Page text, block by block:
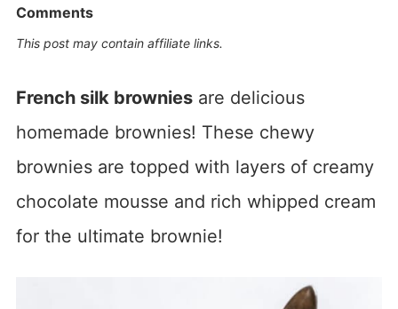
Comments
This post may contain affiliate links.
French silk browniesare delicious
homemade brownies! These chewy
brownies are topped with layers of creamy
chocolate mousse and rich whipped cream
for the ultimate brownie!